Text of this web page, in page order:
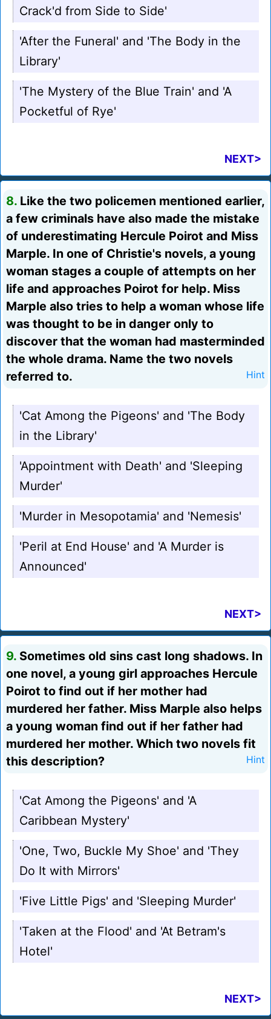
Crack'd from Side to Side'
'After the Funeral' and 'The Body in the
Library'
'The Mystery of the Blue Train' and 'A
Pocketful of Rye'
NEXT>
8. Like the two policemen mentioned earlier,
a few criminals have also made the mistake
of underestimating Hercule Poirot and Miss
Marple. In one of Christie's novels, a young
woman stages a couple of attempts on her
life and approaches Poirot for help. Miss
Marple also tries to help a woman whose life
was thought to be in danger only to
discover that the woman had masterminded
the whole drama. Name the two novels
referred to.
Hint
'Cat Among the Pigeons' and 'The Body
in the Library'
'Appointment with Death' and 'Sleeping
Murder'
'Murder in Mesopotamia' and 'Nemesis'
'Peril at End House' and 'A Murder is
Announced'
NEXT>
9. Sometimes old sins cast long shadows. In
one novel, a young girl approaches Hercule
Poirot to find out if her mother had
murdered her father. Miss Marple also helps
a young woman find out if her father had
murdered her mother. Which two novels fit
this description?
Hint
'Cat Among the Pigeons' and 'A
Caribbean Mystery'
'One, Two, Buckle My Shoe' and 'They
Do It with Mirrors'
'Five Little Pigs' and 'Sleeping Murder'
'Taken at the Flood' and 'At Betram's
Hotel'
NEXT>